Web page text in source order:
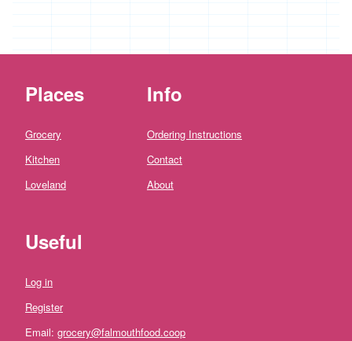
'Riverford
Farmers'
Roddy's
Organics
Pork'
Bakery'
'*Soul
Farm'
Places
Grocery
Kitchen
Loveland
Info
Ordering Instructions
Contact
About
Useful
Log in
Register
Email: grocery@falmouthfood.coop